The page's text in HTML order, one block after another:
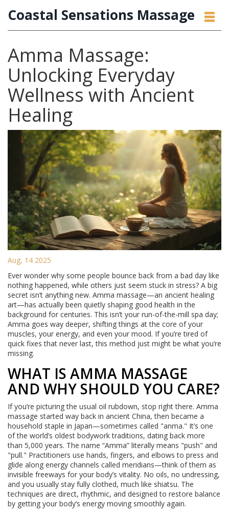
Coastal Sensations Massage
Amma Massage:
Unlocking Everyday
Wellness with Ancient
Healing
Aug, 14 2025
Ever wonder why some people bounce back from a bad day like
nothing happened, while others just seem stuck in stress? A big
secret isn’t anything new. Amma massage—an ancient healing
art—has actually been quietly shaping good health in the
background for centuries. This isn’t your run-of-the-mill spa day;
Amma goes way deeper, shifting things at the core of your
muscles, your energy, and even your mood. If you’re tired of
quick fixes that never last, this method just might be what you’re
missing.
WHAT IS AMMA MASSAGE
AND WHY SHOULD YOU CARE?
If you’re picturing the usual oil rubdown, stop right there. Amma
massage started way back in ancient China, then became a
household staple in Japan—sometimes called "anma." It’s one
of the world’s oldest bodywork traditions, dating back more
than 5,000 years. The name “Amma” literally means "push" and
"pull." Practitioners use hands, fingers, and elbows to press and
glide along energy channels called meridians—think of them as
invisible freeways for your body’s vitality. No oils, no undressing,
and you usually stay fully clothed, much like shiatsu. The
techniques are direct, rhythmic, and designed to restore balance
by getting your body’s energy moving smoothly again.